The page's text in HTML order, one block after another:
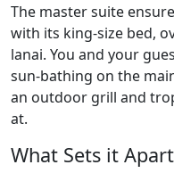
The master suite
with its king-size bed,
lanai. You and your
sun-bathing on the
an outdoor grill and
at.
What Sets it Apart